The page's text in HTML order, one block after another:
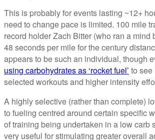
This is probably for events lasting ~12+
need to change pace is limited. 100 mile
record holder Zach Bitter (who ran a mind
48 seconds per mile for the century
appears to be such an individual, though
using carbohydrates as ‘rocket fuel’ to see
selected workouts and higher intensity
A highly selective (rather than complete)
to fueling centred around certain specific
of training being undertaken in a low carb
very useful for stimulating greater overall